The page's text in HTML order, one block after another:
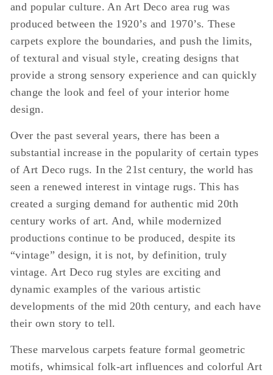
and popular culture. An Art Deco area rug was
produced between the 1920’s and 1970’s. These
carpets explore the boundaries, and push the limits,
of textural and visual style, creating designs that
provide a strong sensory experience and can quickly
change the look and feel of your interior home
design.
Over the past several years, there has been a
substantial increase in the popularity of certain types
of Art Deco rugs. In the 21st century, the world has
seen a renewed interest in vintage rugs. This has
created a surging demand for authentic mid 20th
century works of art. And, while modernized
productions continue to be produced, despite its
“vintage” design, it is not, by definition, truly
vintage. Art Deco rug styles are exciting and
dynamic examples of the various artistic
developments of the mid 20th century, and each have
their own story to tell.
These marvelous carpets feature formal geometric
motifs, whimsical folk-art influences and colorful Art